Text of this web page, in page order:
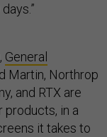
General
Martin, Northrop
and RTX are
products, in a
it takes to